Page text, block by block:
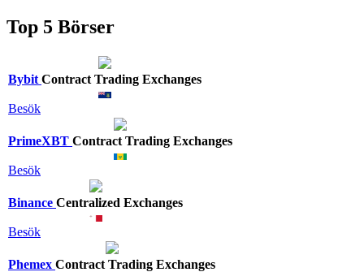
Top 5 Börser
Bybit Contract Trading Exchanges
Besök
PrimeXBT Contract Trading Exchanges
Besök
Binance Centralized Exchanges
Besök
Phemex Contract Trading Exchanges